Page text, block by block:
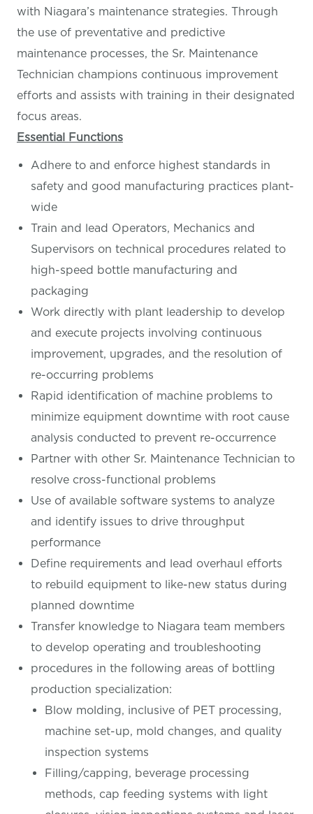
with Niagara’s maintenance strategies. Through
the use of preventative and predictive
maintenance processes, the Sr. Maintenance
Technician champions continuous improvement
efforts and assists with training in their designated
focus areas.
Essential Functions
Adhere to and enforce highest standards in
safety and good manufacturing practices plant-
wide
Train and lead Operators, Mechanics and
Supervisors on technical procedures related to
high-speed bottle manufacturing and
packaging
Work directly with plant leadership to develop
and execute projects involving continuous
improvement, upgrades, and the resolution of
re-occurring problems
Rapid identification of machine problems to
minimize equipment downtime with root cause
analysis conducted to prevent re-occurrence
Partner with other Sr. Maintenance Technician to
resolve cross-functional problems
Use of available software systems to analyze
and identify issues to drive throughput
performance
Define requirements and lead overhaul efforts
to rebuild equipment to like-new status during
planned downtime
Transfer knowledge to Niagara team members
to develop operating and troubleshooting
procedures in the following areas of bottling
production specialization:
Blow molding, inclusive of PET processing,
machine set-up, mold changes, and quality
inspection systems
Filling/capping, beverage processing
methods, cap feeding systems with light